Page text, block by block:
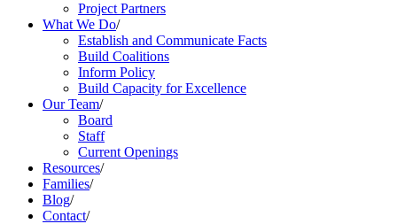
Project Partners
What We Do/
Establish and Communicate Facts
Build Coalitions
Inform Policy
Build Capacity for Excellence
Our Team/
Board
Staff
Current Openings
Resources/
Families/
Blog/
Contact/